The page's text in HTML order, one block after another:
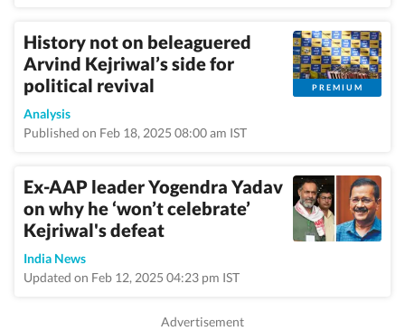
History not on beleaguered
Arvind Kejriwal’s side for
political revival
PREMIUM
Analysis
Published on Feb 18, 2025 08:00 am IST
Ex-AAP leader Yogendra Yadav
on why he ‘won’t celebrate’
Kejriwal's defeat
India News
Updated on Feb 12, 2025 04:23 pm IST